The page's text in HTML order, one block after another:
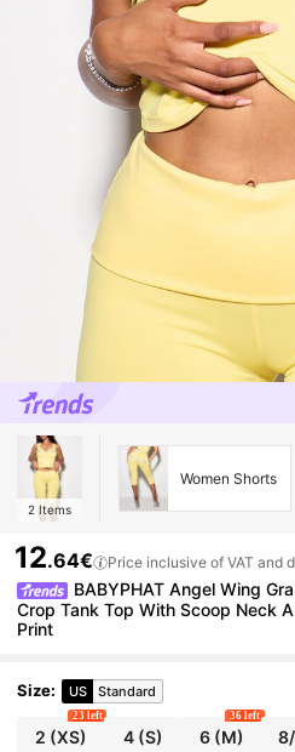
2 Items
Women Shorts
12.64€ Price inclusive of VAT and
BABYPHAT Angel Wing
Crop Tank Top With Scoop Neck
Print
Size: US Standard
2 (XS)
23 left
4(S) 6(M)
36 left